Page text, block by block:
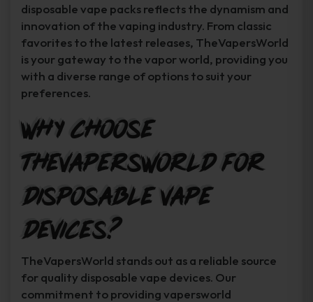
disposable vape packs reflects the dynamism and
innovation of the vaping industry. From classic
favorites to the latest releases, TheVapersWorld
is your gateway to the vapor world, providing you
with a diverse range of options to suit your
preferences.
Why Choose
TheVapersWorld for
Disposable Vape
Devices?
TheVapersWorld stands out as a reliable source
for quality disposable vape devices. Our
commitment to providing vapersworld